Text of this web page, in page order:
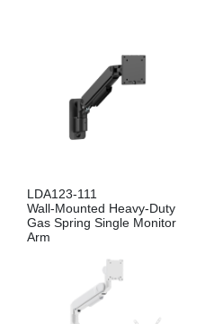
LDA123-111
Wall-Mounted Heavy-Duty
Gas Spring Single Monitor
Arm